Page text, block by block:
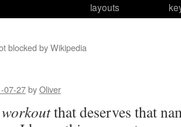
layouts
blocked by Wikipedia
07-27byOliver
workoutthat deserves that